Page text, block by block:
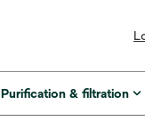
Purification & filtration